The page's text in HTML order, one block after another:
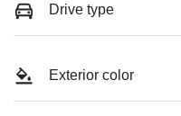
Drive type
Exterior color